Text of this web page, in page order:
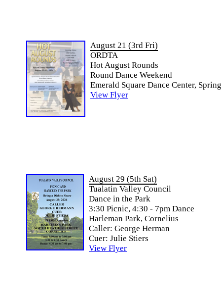
August 21 (3rd Fri)
ORDTA
Hot August Rounds
Round Dance Weekend
Emerald Square Dance Center,
View Flyer
August 29 (5th Sat)
Tualatin Valley Council
Dance in the Park
3:30 Picnic, 4:30 - 7pm Dance
Harleman Park, Cornelius
Caller: George Herman
Cuer: Julie Stiers
View Flyer